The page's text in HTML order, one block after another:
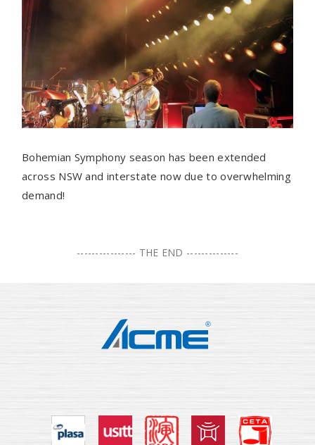
Bohemian Symphony season has been extended
across NSW and interstate now due to overwhelming
demand!
---------------- THE END --------------